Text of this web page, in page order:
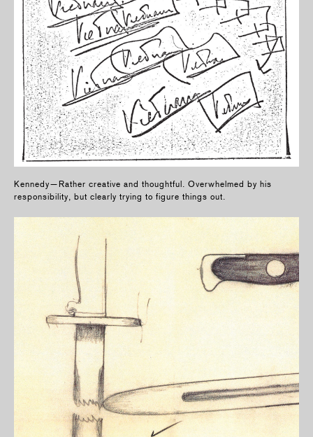
Kennedy—Rather creative and thoughtful. Overwhelmed by his
responsibility, but clearly trying to figure things out.